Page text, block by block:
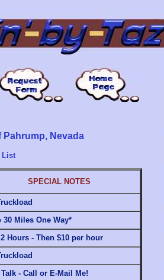
Nevada
List
SPECIAL NOTES
30 Miles One Way*
Hours - Then $10 per hour
Talk - Call or E-Mail Me!